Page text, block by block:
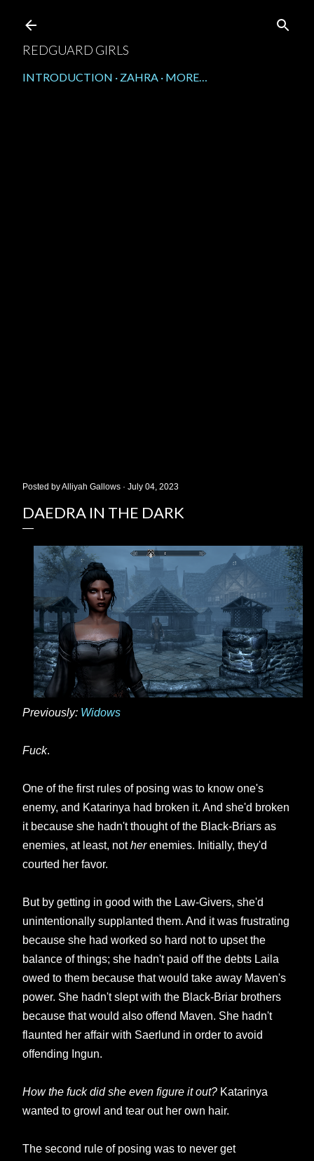
REDGUARD GIRLS
INTRODUCTION ZAHRA MORE…
Posted byAlliyah Gallows July 04, 2023
DAEDRA IN THE DARK
Previously: Widows
Fuck.
One of the first rules of posing was to know one's
enemy, and Katarinya had broken it. And she'd broken
it because she hadn't thought of the Black-Briars as
enemies, at least, notherenemies. Initially, they'd
courted her favor.
But by getting in good with the Law-Givers, she'd
unintentionally supplanted them. And it was frustrating
because she had worked so hard not to upset the
balance of things; she hadn't paid off the debts Laila
owed to them because that would take away Maven's
power. She hadn't slept with the Black-Briar brothers
because that would also offend Maven. She hadn't
flaunted her affair with Saerlund in order to avoid
offending Ingun.
How the fuck did she even figure it out? Katarinya
wanted to growl and tear out her own hair.
The second rule of posing was to never get